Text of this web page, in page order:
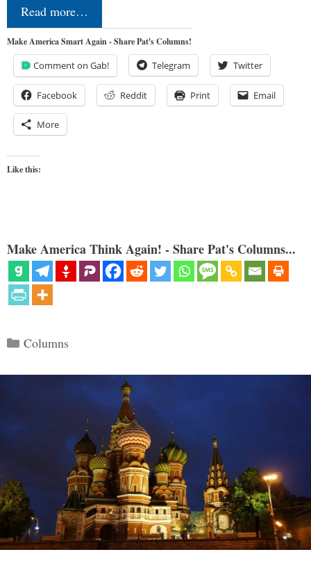
Read more…
Make America Smart Again - Share Pat's Columns!
Comment on Gab! Telegram Twitter
Facebook Reddit Print Email
More
Like this:
Make America Think Again! - Share Pat's Columns...
Categories
Columns